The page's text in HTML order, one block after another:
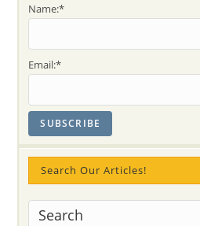
Acting
Name:*
Email:*
Search Our Articles!